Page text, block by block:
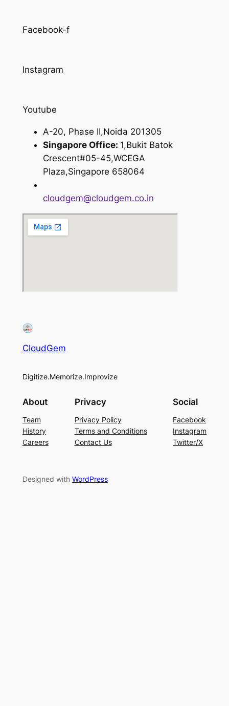
Facebook-f
Instagram
Youtube
A-20, Phase II,Noida 201305
Singapore Office: 1,Bukit Batok
Crescent#05-45,WCEGA
Plaza,Singapore 658064
cloudgem@cloudgem.co.in
CloudGem
Digitize.Memorize.Improvize
About
Team
History
Careers
Privacy
Privacy Policy
Terms and Conditions
Contact Us
Social
Facebook
Instagram
Twitter/X
Designed with WordPress